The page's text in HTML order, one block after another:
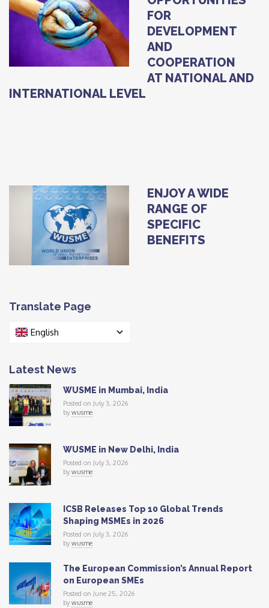
FOR
DEVELOPMENT
AND
COOPERATION
AT NATIONAL AND
INTERNATIONAL LEVEL
ENJOY A WIDE
RANGE OF
SPECIFIC
BENEFITS
Translate Page
English
Latest News
WUSME in Mumbai, India
Posted on July 3, 2026
bywusme
WUSME in New Delhi, India
Posted on July 3, 2026
bywusme
ICSB Releases Top 10 Global Trends
Shaping MSMEs in 2026
Posted on July 3, 2026
bywusme
The European Commission’s Annual Report
on European SMEs
Posted on June 25, 2026
bywusme